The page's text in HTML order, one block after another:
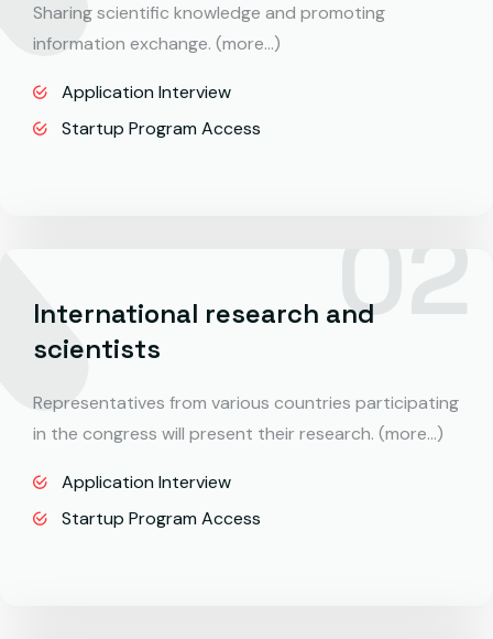
Sharing scientific knowledge and promoting
information exchange. (more…)
Application Interview
Startup Program Access
International research and
scientists
Representatives from various countries participating
in the congress will present their research. (more…)
Application Interview
Startup Program Access